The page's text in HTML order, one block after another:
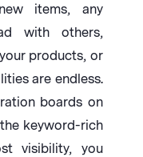
items, any
with others,
products, or
are endless.
boards on
keyword-rich
visibility, you